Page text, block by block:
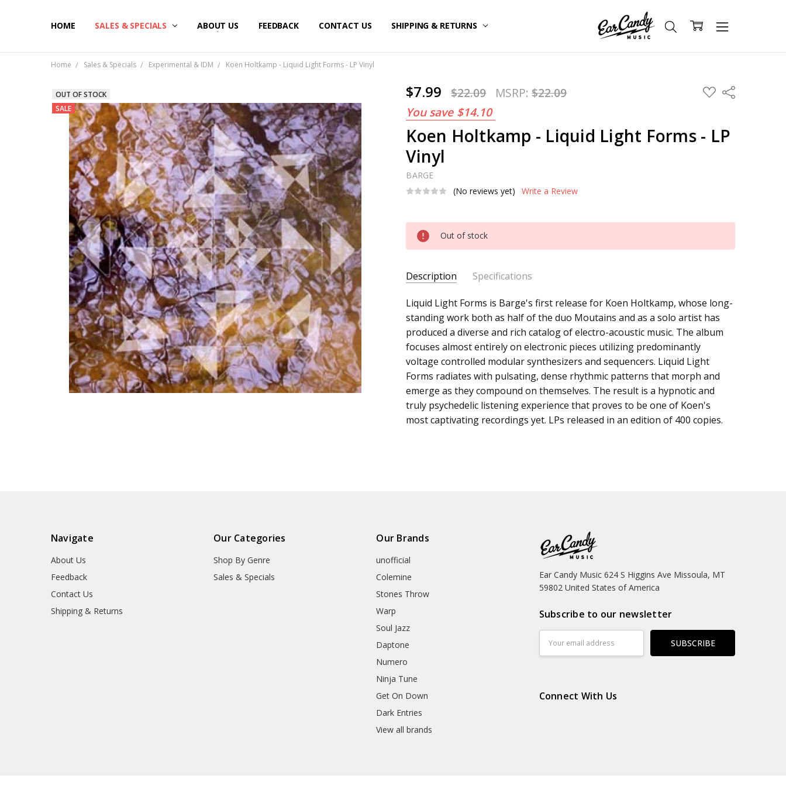
HOME SALES & SPECIALS ABOUT US FEEDBACK CONTACT US SHIPPING & RETURNS
Home Sales & Specials Experimental & IDM Koen Holtkamp - Liquid Light Forms - LP Vinyl
$7.99 $22.09 MSRP:$22.09
You save $14.10
ADD
TO
Share
Koen Holtkamp - Liquid Light Forms - LP
Vinyl
BARGE
(No reviews yet)
Write a Review
OUT OF STOCK
SALE
Current
Stock:
Out of stock
Description Specifications
SKU:
c0000312
UPC:
Does
not
apply
ALBUM: Liquid Light Forms
ARTIST: Koen Holtkamp
FORMAT: 12" Vinyl
UPC: Does not apply
Liquid Light Forms is Barge's first release for Koen Holtkamp, whose long-
standing work both as half of the duo Moutains and as a solo artist has
produced a diverse and rich catalog of electro-acoustic music. The album
focuses almost entirely on electronic pieces utilizing predominantly
voltage controlled modular synthesizers and sequencers. Liquid Light
Forms radiates with pulsating, dense rhythmic patterns that morph and
emerge as they compound on themselves. The result is a hypnotic and
truly psychedelic listening experience that proves to be one of Koen's
most captivating recordings yet. LPs released in an edition of 400 copies.
Navigate
About Us
Feedback
Contact Us
Shipping & Returns
Our Categories
Shop By Genre
Sales & Specials
Our Brands
unofficial
Colemine
Stones Throw
Warp
Soul Jazz
Daptone
Numero
Ninja Tune
Get On Down
Dark Entries
View all brands
Ear Candy Music 624 S Higgins Ave Missoula, MT
59802 United States of America
Subscribe to our newsletter
Address
Connect With Us